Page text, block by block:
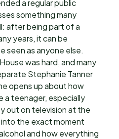
a regular public
something many
after being part of a
years, it can be
seen as anyone else.
was hard, and many
Stephanie Tanner
opens up about how
a teenager, especially
out on television at the
the exact moment
and how everything